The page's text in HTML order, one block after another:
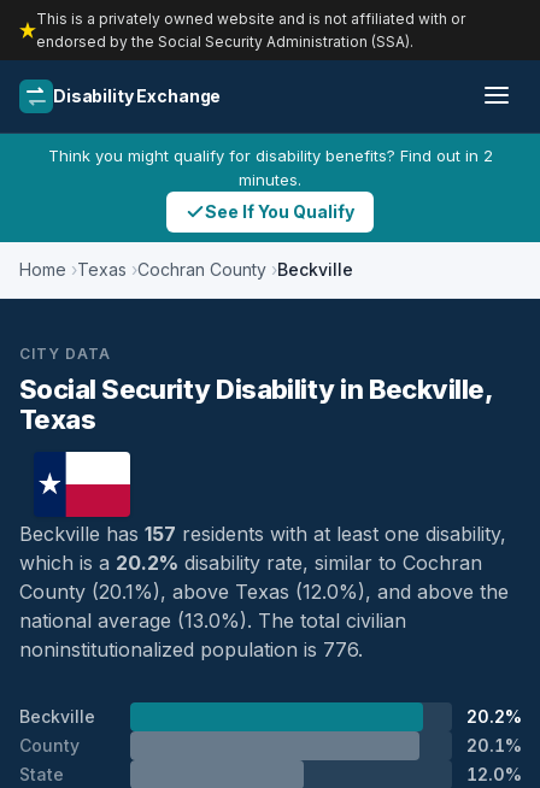
This is a privately owned website and is not affiliated with or
endorsed by the Social Security Administration (SSA).
Disability Exchange
Think you might qualify for disability benefits? Find out in 2
minutes.
See If You Qualify
Home Texas Cochran County Beckville
CITY DATA
Social Security Disability in Beckville,
Texas
Beckville has 157 residents with at least one disability,
which is a 20.2% disability rate, similar to Cochran
County (20.1%), above Texas (12.0%), and above the
national average (13.0%). The total civilian
noninstitutionalized population is 776.
Beckville
20.2%
County
20.1%
State
12.0%